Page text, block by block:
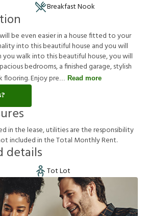
Breakfast Nook
be even easier in a house fitted to your
into this beautiful house and you will
walk into this beautiful house, you will
bedrooms, a finished garage, stylish
flooring. Enjoy pre
Read more
dinthelease,utilitiesaretheresponsibility
otincludedintheTotal MonthlyRent.
details
Tot Lot